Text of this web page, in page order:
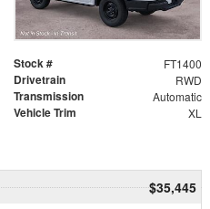
Stock # FT1400
Drivetrain RWD
Transmission Automatic
Vehicle Trim XL
$35,445